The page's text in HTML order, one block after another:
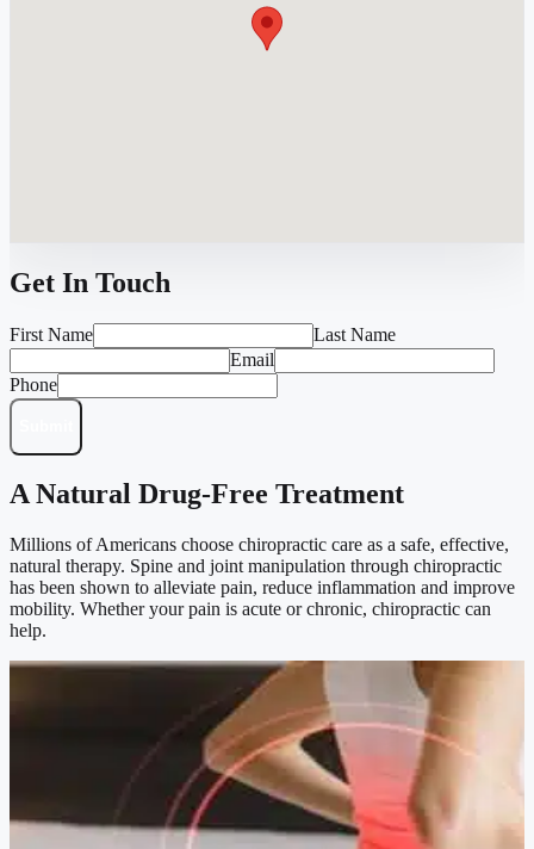
Get In Touch
First Name
Last Name
Email
Phone
A Natural Drug-Free Treatment
Millions of Americans choose chiropractic care as a safe, effective,
natural therapy. Spine and joint manipulation through chiropractic
has been shown to alleviate pain, reduce inflammation and improve
mobility. Whether your pain is acute or chronic, chiropractic can
help.